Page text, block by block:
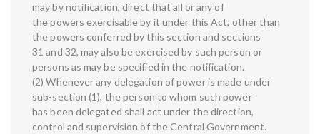
may by notification, direct that all or any of
the powers exercisable by it under this Act, other than
the powers conferred by this section and sections
31 and 32, may also be exercised by such person or
persons as may be specified in the notification.
(2) Whenever any delegation of power is made under
sub-section (1), the person to whom such power
has been delegated shall act under the direction,
control and supervision of the Central Government.